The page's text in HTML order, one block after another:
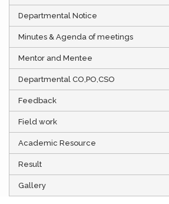
Departmental Notice
Minutes & Agenda of meetings
Mentor and Mentee
Departmental CO,PO,CSO
Feedback
Field work
Academic Resource
Result
Gallery